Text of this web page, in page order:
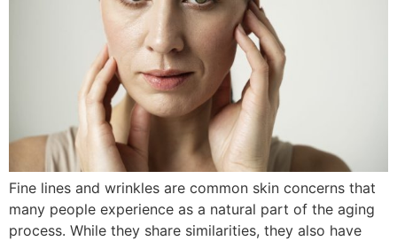
Fine lines and wrinkles are common skin concerns that
many people experience as a natural part of the aging
process. While they share similarities, they also have